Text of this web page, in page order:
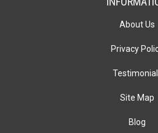
About Us
Privacy
Site Map
Blog